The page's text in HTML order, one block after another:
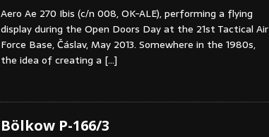
Aero Ae 270 Ibis (c/n 008, OK-ALE), performing a flying
display during the Open Doors Day at the 21st Tactical Air
Force Base, Čáslav, May 2013. Somewhere in the 1980s,
the idea of creating a […]
Bölkow P-166/3